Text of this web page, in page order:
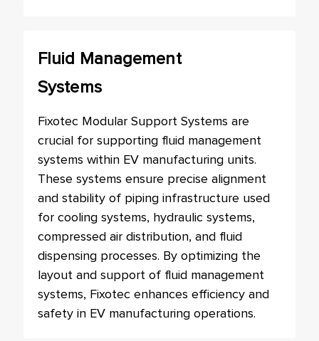
Fluid Management
Systems
Fixotec Modular Support Systems are
crucial for supporting fluid management
systems within EV manufacturing units.
These systems ensure precise alignment
and stability of piping infrastructure used
for cooling systems, hydraulic systems,
compressed air distribution, and fluid
dispensing processes. By optimizing the
layout and support of fluid management
systems, Fixotec enhances efficiency and
safety in EV manufacturing operations.